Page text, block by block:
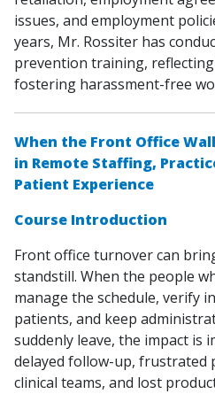
issues, and employment
years, Mr. Rossiter has
prevention training,
fostering harassment-free
When the Front Office
in Remote Staffing,
Patient Experience
Course Introduction
Front office turnover can
standstill. When the people
manage the schedule, verify
patients, and keep
suddenly leave, the impact is
delayed follow-up, frustrated
clinical teams, and lost